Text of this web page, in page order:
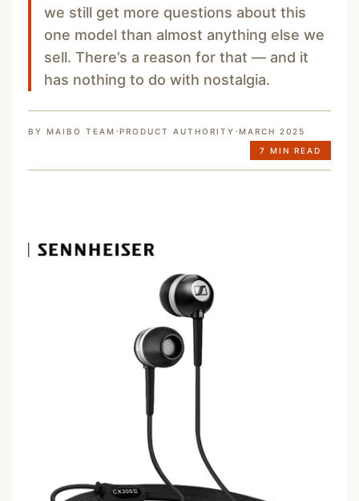
we still get more questions about this
one model than almost anything else we
sell. There’s a reason for that — and it
has nothing to do with nostalgia.
BY MAIBO TEAM ·PRODUCT AUTHORITY ·MARCH 2025
7 MIN READ